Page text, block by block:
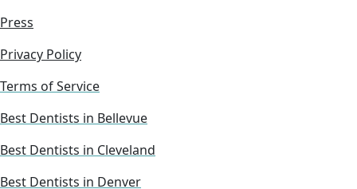
Press
Privacy Policy
Terms of Service
Best Dentists in Bellevue
Best Dentists in Cleveland
Best Dentists in Denver